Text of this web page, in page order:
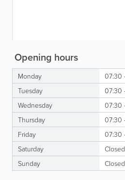
Opening hours
Monday
07:30
Tuesday
07:30
Wednesday
07:30
Thursday
07:30
Friday
07:30
Saturday
Closed
Sunday
Closed